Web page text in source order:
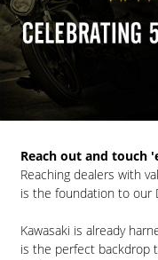
Reach out and touch
Reaching dealers with
is the foundation to our
Kawasaki is already
is the perfect backdrop